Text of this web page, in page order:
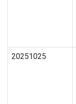
20251025